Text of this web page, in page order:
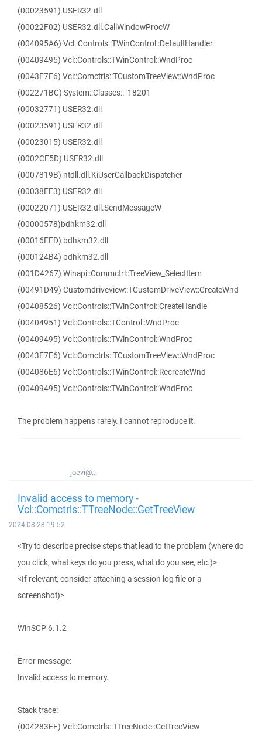
(00023591) USER32.dll
(00022F02) USER32.dll.CallWindowProcW
(004095A6) Vcl::Controls::TWinControl::DefaultHandler
(00409495) Vcl::Controls::TWinControl::WndProc
(0043F7E6) Vcl::Comctrls::TCustomTreeView::WndProc
(002271BC) System::Classes::_18201
(00032771) USER32.dll
(00023591) USER32.dll
(00023015) USER32.dll
(0002CF5D) USER32.dll
(0007819B) ntdll.dll.KiUserCallbackDispatcher
(00038EE3) USER32.dll
(00022071) USER32.dll.SendMessageW
(00000578)bdhkm32.dll
(00016EED) bdhkm32.dll
(000124B4) bdhkm32.dll
(001D4267) Winapi::Commctrl::TreeView_SelectItem
(00491D49) Customdriveview::TCustomDriveView::CreateWnd
(00408526) Vcl::Controls::TWinControl::CreateHandle
(00404951) Vcl::Controls::TControl::WndProc
(00409495) Vcl::Controls::TWinControl::WndProc
(0043F7E6) Vcl::Comctrls::TCustomTreeView::WndProc
(004086E6) Vcl::Controls::TWinControl::RecreateWnd
(00409495) Vcl::Controls::TWinControl::WndProc
The problem happens rarely. I cannot reproduce it.
joevi@...
Invalid access to memory -
Vcl::Comctrls::TTreeNode::GetTreeView
2024-08-28 19:52
<Try to describe precise steps that lead to the problem (where do
you click, what keys do you press, what do you see, etc.)>
<If relevant, consider attaching a session log file or a
screenshot)>
WinSCP 6.1.2
Error message:
Invalid access to memory.
Stack trace:
(004283EF) Vcl::Comctrls::TTreeNode::GetTreeView